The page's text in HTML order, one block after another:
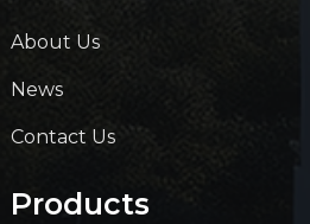
About Us
News
Contact Us
Products